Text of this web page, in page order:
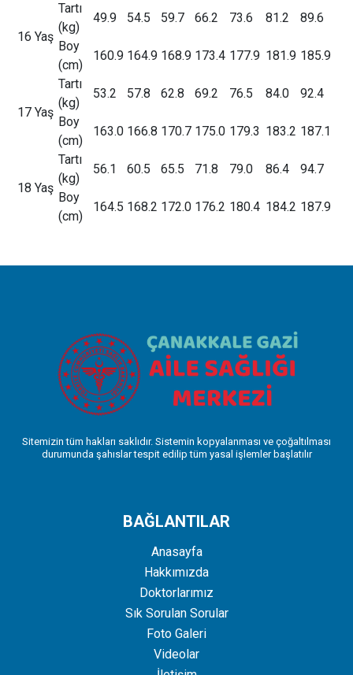
16 Yaş
Tartı
(kg)
49.9 54.5 59.7 66.2 73.6 81.2
89.6
Boy
(cm)
160.9 164.9 168.9 173.4 177.9 181.9 185.9
17 Yaş
Tartı
(kg)
53.2 57.8 62.8 69.2 76.5 84.0
92.4
Boy
(cm)
163.0 166.8 170.7 175.0 179.3 183.2 187.1
18 Yaş
Tartı
(kg)
56.1 60.5 65.5 71.8 79.0 86.4
94.7
Boy
(cm)
164.5 168.2 172.0 176.2 180.4 184.2 187.9
Sitemizin tüm hakları saklıdır. Sistemin kopyalanması ve çoğaltılması
durumunda şahıslar tespit edilip tüm yasal işlemler başlatılır
BAĞLANTILAR
Anasayfa
Hakkımızda
Doktorlarımız
Sık Sorulan Sorular
Foto Galeri
Videolar